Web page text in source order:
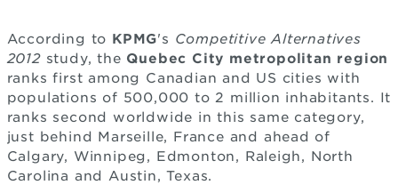
According to KPMG's Competitive Alternatives
2012study, the Quebec City metropolitan region
ranks first among Canadian and US cities with
populations of 500,000 to 2 million inhabitants. It
ranks second worldwide in this same category,
just behind Marseille, France and ahead of
Calgary, Winnipeg, Edmonton, Raleigh, North
Carolina and Austin, Texas.